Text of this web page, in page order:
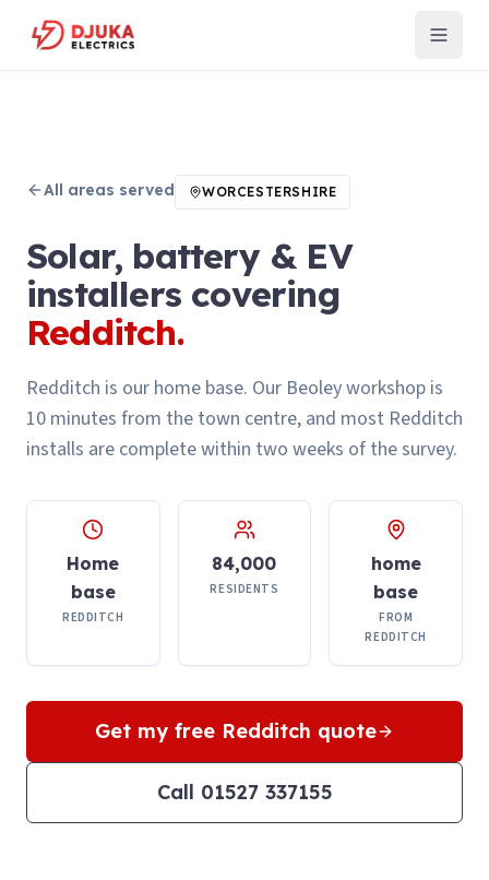
All areas served WORCESTERSHIRE
Solar, battery & EV
installers covering
Redditch.
Redditch is our home base. Our Beoley workshop is
10 minutes from the town centre, and most Redditch
installs are complete within two weeks of the survey.
Home
base
REDDITCH
84,000
RESIDENTS
home
base
FROM
REDDITCH
Get my free Redditch quote
Call 01527 337155